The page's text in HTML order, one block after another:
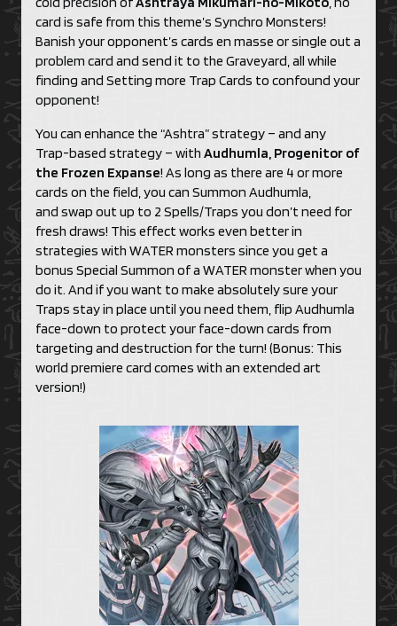
card is safe from this theme’s Synchro Monsters!
Banish your opponent’s cards en masse or single out a
problem card and send it to the Graveyard, all while
finding and Setting more Trap Cards to confound your
opponent!
You can enhance the “Ashtra” strategy – and any
Trap-based strategy – with Audhumla, Progenitor of
the Frozen Expanse! As long as there are 4 or more
cards on the field, you can Summon Audhumla,
and swap out up to 2 Spells/Traps you don’t need for
fresh draws! This effect works even better in
strategies with WATER monsters since you get a
bonus Special Summon of a WATER monster when you
do it. And if you want to make absolutely sure your
Traps stay in place until you need them, flip Audhumla
face-down to protect your face-down cards from
targeting and destruction for the turn! (Bonus: This
world premiere card comes with an extended art
version!)